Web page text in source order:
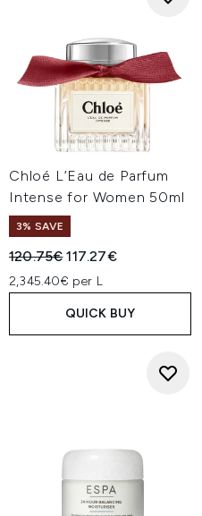
Chloé L’Eau de Parfum
Intense for Women 50ml
3% SAVE
Recommended Retail Price:
120.75€Current price:
117.27€
2,345.40€ per L
QUICK BUY